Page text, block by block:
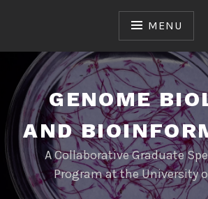
MENU
GENOME
AND
A Collaborative Graduate
Program at the University